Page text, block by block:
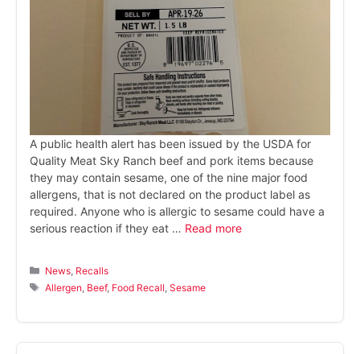
A public health alert has been issued by the USDA for
Quality Meat Sky Ranch beef and pork items because
they may contain sesame, one of the nine major food
allergens, that is not declared on the product label as
required. Anyone who is allergic to sesame could have a
serious reaction if they eat … Read more
Categories
News Recalls
Tags
Allergen Beef, Food Recall ,Sesame